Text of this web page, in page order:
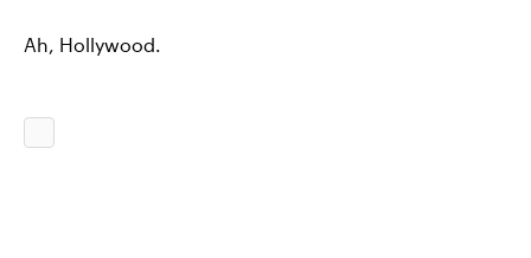
Ah, Hollywood.